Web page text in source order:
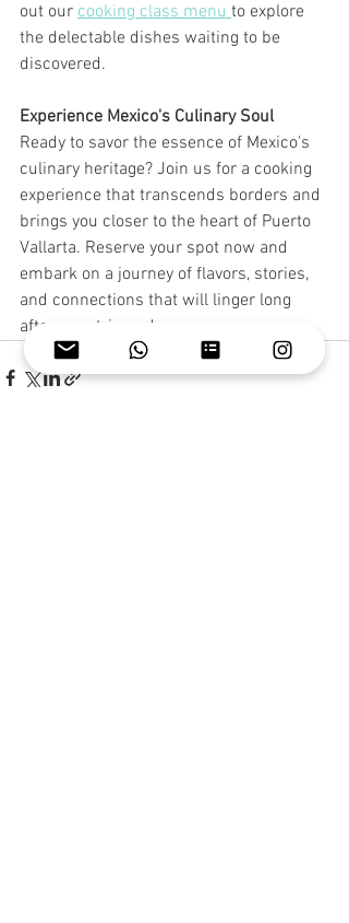
out our cooking class menu to explore
the delectable dishes waiting to be
discovered.
Experience Mexico's Culinary Soul
Ready to savor the essence of Mexico's
culinary heritage? Join us for a cooking
experience that transcends borders and
brings you closer to the heart of Puerto
Vallarta. Reserve your spot now and
embark on a journey of flavors, stories,
and connections that will linger long
after your trip ends.